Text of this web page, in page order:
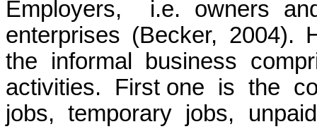
Employers,
i.e. owners
enterprises (Becker, 2004).
the informal business
activities.
First one is the
jobs, temporary jobs,
unpaid